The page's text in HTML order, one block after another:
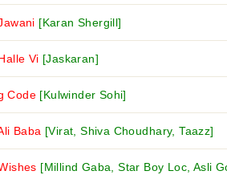
[Karan Shergill]
Vi [Jaskaran]
Code [Kulwinder Sohi]
Baba [Virat, Shiva Choudhary, Taazz]
[Millind Gaba, Star Boy Loc, Asli